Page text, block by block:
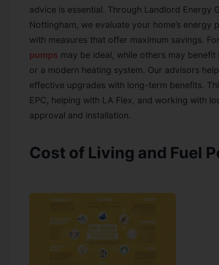
advice is essential. Through Landlord Energy
Nottingham, we evaluate your home’s energy
with measures that offer maximum savings.
pumps may be ideal, while others may
or a modern heating system. Our advisors
effective upgrades with long-term benefits.
EPC, helping with LA Flex, and working with
approval and installation.
Cost of Living and Fuel